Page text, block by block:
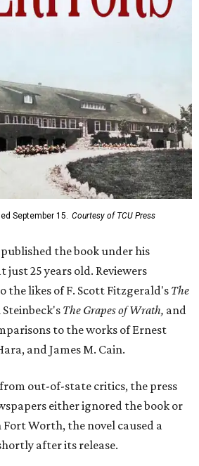
September 15. Courtesy of TCU Press
the book under his
just 25 years old. Reviewers
the likes of F. Scott Fitzgerald's The
Steinbeck'sThe Grapes of Wrath, and
to the works of Ernest
and James M. Cain.
out-of-state critics, the press
either ignored the book or
Worth, the novel caused a
after its release.